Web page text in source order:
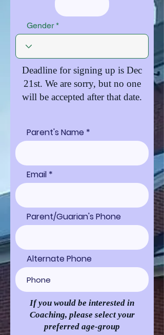
Gender
Deadline for signing up is Dec
21st. We are sorry, but no one
will be accepted after that date.
Parent's Name
Email
Parent/Guarian's Phone
Alternate Phone
If you would be interested in
Coaching, please select your
preferred age-group